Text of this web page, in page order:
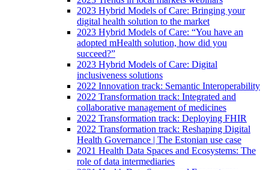
2023 Hybrid Models of Care: Bringing your
digital health solution to the market
2023 Hybrid Models of Care: “You have an
adopted mHealth solution, how did you
succeed?”
2023 Hybrid Models of Care: Digital
inclusiveness solutions
2022 Innovation track: Semantic Interoperability
2022 Transformation track: Integrated and
collaborative management of medicines
2022 Transformation track: Deploying FHIR
2022 Transformation track: Reshaping Digital
Health Governance | The Estonian use case
2021 Health Data Spaces and Ecosystems: The
role of data intermediaries